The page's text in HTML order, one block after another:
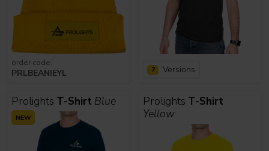
order code:
PRLBEANIEYL 7 Versions
Prolights T-Shirt Blue
NEW
Prolights T-Shirt
Yellow